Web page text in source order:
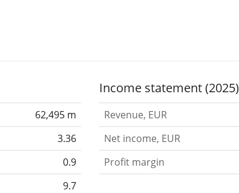
62,495 m
3.36
0.9
9.7
Income statement (2025)
Revenue, EUR
Net income, EUR
Profit margin